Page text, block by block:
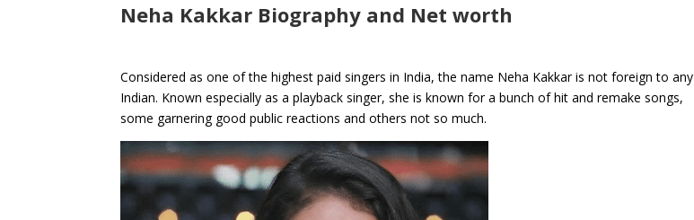
Neha Kakkar Biography and Net worth
Considered as one of the highest paid singers in India, the name Neha Kakkar is not foreign to any
Indian. Known especially as a playback singer, she is known for a bunch of hit and remake songs,
some garnering good public reactions and others not so much.